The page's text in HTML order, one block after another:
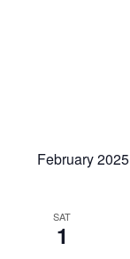
February 2025
SAT
1